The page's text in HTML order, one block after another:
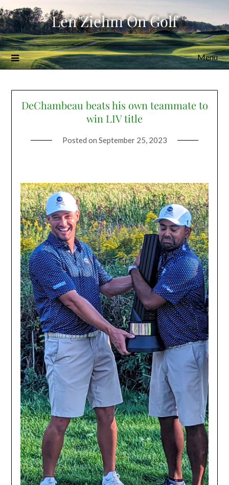
Skip
to
content
Len Ziehm On Golf
Menu
DeChambeau beats his own teammate to
win LIV title
Posted on September 25, 2023